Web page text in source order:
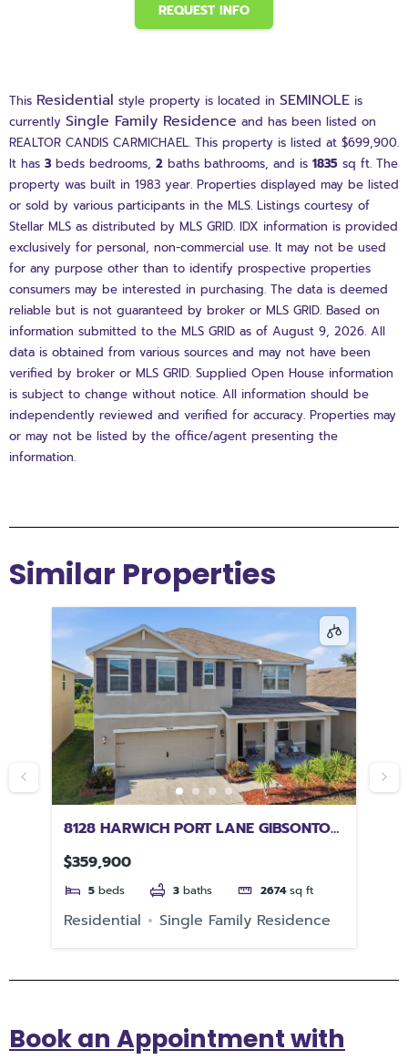
REQUEST INFO
This Residential style property is located in SEMINOLE is
currently Single Family Residence and has been listed on
REALTOR CANDIS CARMICHAEL. This property is listed at $699,900.
It has 3 beds bedrooms, 2 baths bathrooms, and is 1835 sq ft. The
property was built in 1983 year. Properties displayed may be listed
or sold by various participants in the MLS. Listings courtesy of
Stellar MLS as distributed by MLS GRID. IDX information is provided
exclusively for personal, non-commercial use. It may not be used
for any purpose other than to identify prospective properties
consumers may be interested in purchasing. The data is deemed
reliable but is not guaranteed by broker or MLS GRID. Based on
information submitted to the MLS GRID as of August 9, 2026. All
data is obtained from various sources and may not have been
verified by broker or MLS GRID. Supplied Open House information
is subject to change without notice. All information should be
independently reviewed and verified for accuracy. Properties may
or may not be listed by the office/agent presenting the
information.
Similar Properties
8128 HARWICH PORT LANE GIBSONTON
FL 33534
$359,900
5 beds 3 baths 2674 sq ft
Residential Single Family Residence
Book an Appointment with